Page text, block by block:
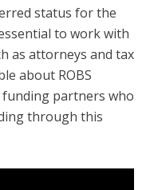
status for the
to work with
as attorneys and tax
about ROBS
funding partners who
through this